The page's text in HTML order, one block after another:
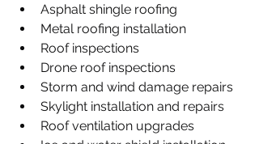
Asphalt shingle roofing
Metal roofing installation
Roof inspections
Drone roof inspections
Storm and wind damage repairs
Skylight installation and repairs
Roof ventilation upgrades